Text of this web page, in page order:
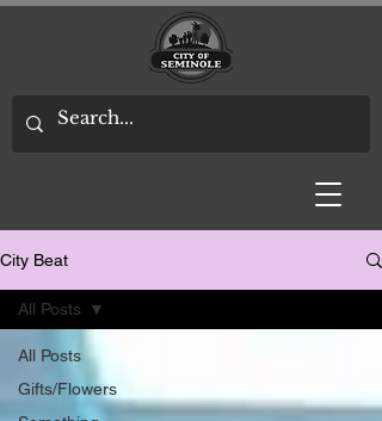
City Beat
All Posts
Gifts/Flowers
All Posts